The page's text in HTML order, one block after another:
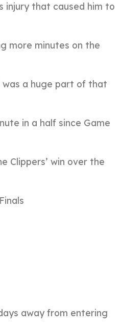
injury that caused him to
more minutes on the
was a huge part of that
in a half since Game
Clippers’ win over the
away from entering